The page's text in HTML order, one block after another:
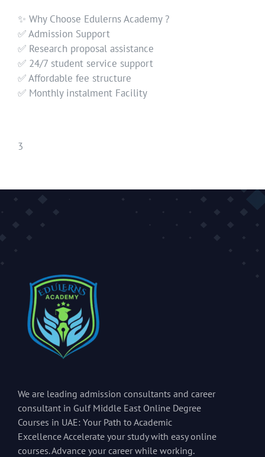
✨ Why Choose Edulerns Academy ?
✅ Admission Support
✅ Research proposal assistance
✅ 24/7 student service support
✅ Affordable fee structure
✅ Monthly instalment Facility
3
We are leading admission consultants and career
consultant in Gulf Middle East Online Degree
Courses in UAE: Your Path to Academic
Excellence Accelerate your study with easy online
courses. Advance your career while working.